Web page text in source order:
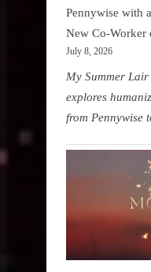
Pennywise with
New Co-Worker
July 8, 2026
My Summer Lair
explores
from Pennywise